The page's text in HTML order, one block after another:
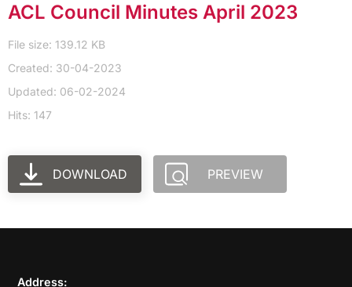
ACL Council Minutes April 2023
File size: 139.12 KB
Created: 30-04-2023
Updated: 06-02-2024
Hits: 147
DOWNLOAD PREVIEW
Address: